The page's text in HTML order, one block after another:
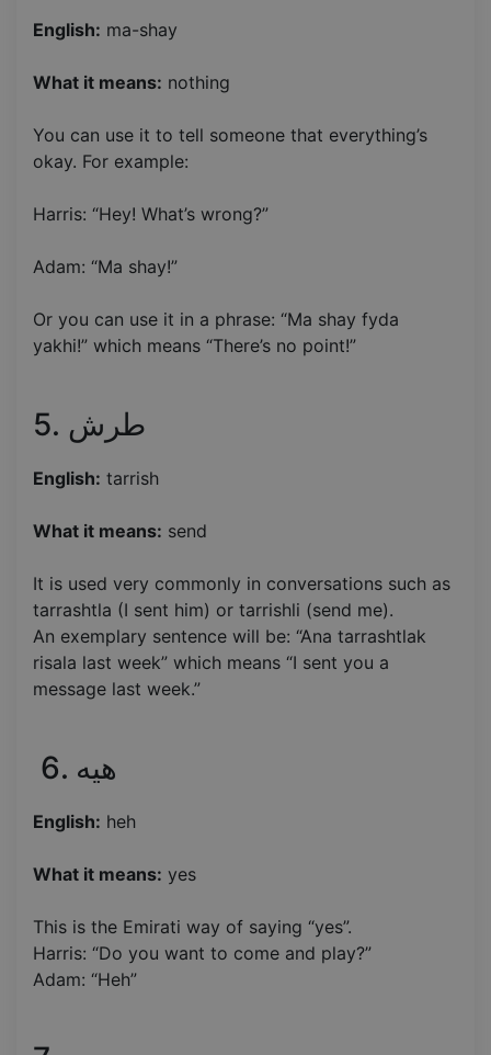
English: ma-shay
What it means: nothing
You can use it to tell someone that everything’s
okay. For example:
Harris: “Hey! What’s wrong?”
Adam: “Ma shay!”
Or you can use it in a phrase: “Ma shay fyda
yakhi!” which means “There’s no point!”
5. طرش
English: tarrish
What it means: send
It is used very commonly in conversations such as
tarrashtla (I sent him) or tarrishli (send me).
An exemplary sentence will be: “Ana tarrashtlak
risala last week” which means “I sent you a
message last week.”
6. هيه
English: heh
What it means: yes
This is the Emirati way of saying “yes”.
Harris: “Do you want to come and play?”
Adam: “Heh”